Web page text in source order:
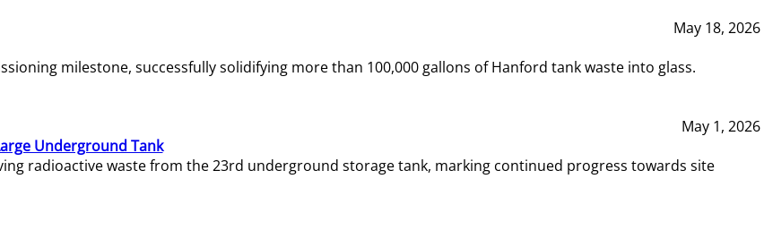
May 18, 2026
milestone, successfully solidifying more than 100,000 gallons of Hanford tank waste into glass.
May 1, 2026
Underground Tank
radioactive waste from the 23rd underground storage tank, marking continued progress towards site